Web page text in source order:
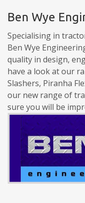
Ben Wye
Specialising in
Ben Wye
quality in design,
have a look at our
Slashers, Piranha
our new range of
sure you will be